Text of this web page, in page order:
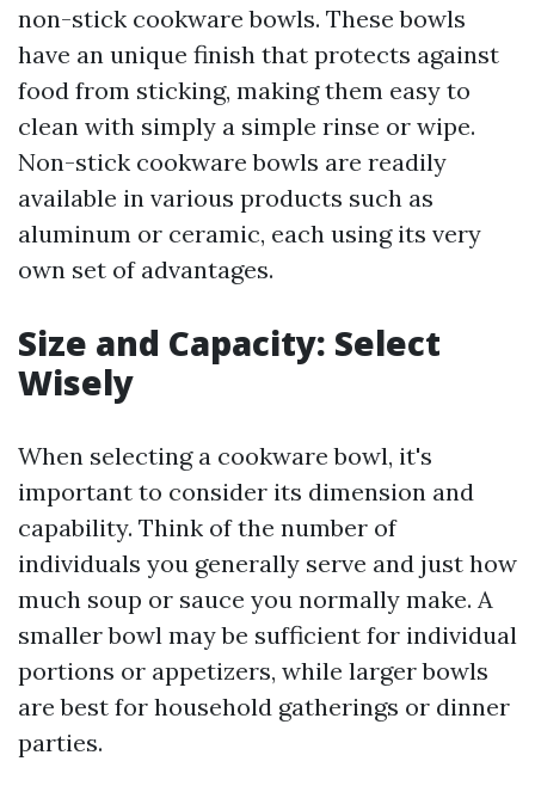
non-stick cookware bowls. These bowls
have an unique finish that protects against
food from sticking, making them easy to
clean with simply a simple rinse or wipe.
Non-stick cookware bowls are readily
available in various products such as
aluminum or ceramic, each using its very
own set of advantages.
Size and Capacity: Select
Wisely
When selecting a cookware bowl, it's
important to consider its dimension and
capability. Think of the number of
individuals you generally serve and just how
much soup or sauce you normally make. A
smaller bowl may be sufficient for individual
portions or appetizers, while larger bowls
are best for household gatherings or dinner
parties.